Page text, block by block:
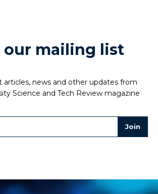
our mailing list
articles, news and other updates from
Science and Tech Review magazine